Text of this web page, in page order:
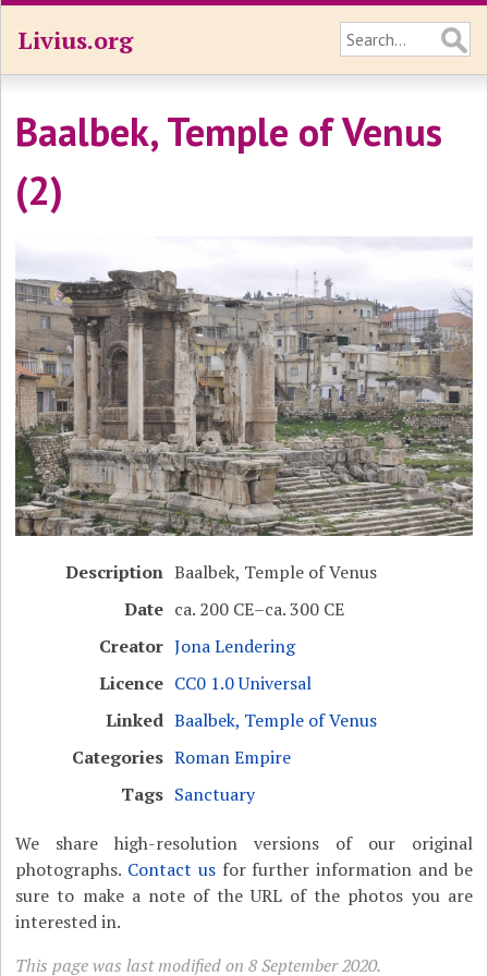
Livius.org
Baalbek, Temple of Venus
(2)
Description Baalbek, Temple of Venus
Date ca. 200 CE–ca. 300 CE
Creator Jona Lendering
Licence CC0 1.0 Universal
Linked Baalbek, Temple of Venus
Categories Roman Empire
Tags Sanctuary
We share high-resolution versions of our original
photographs. Contact usfor further information and be
sure to make a note of the URL of the photos you are
interested in.
This page was last modified on 8 September 2020.